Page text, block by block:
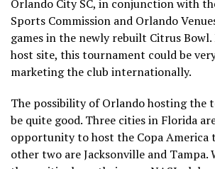
Orlando City SC, in conjunction with
Sports Commission and Orlando
games in the newly rebuilt Citrus Bowl.
host site, this tournament could be
marketing the club internationally.
The possibility of Orlando hosting the
be quite good. Three cities in Florida
opportunity to host the Copa America
other two are Jacksonville and Tampa.